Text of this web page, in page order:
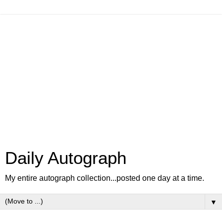
Daily Autograph
My entire autograph collection...posted one day at a time.
▼